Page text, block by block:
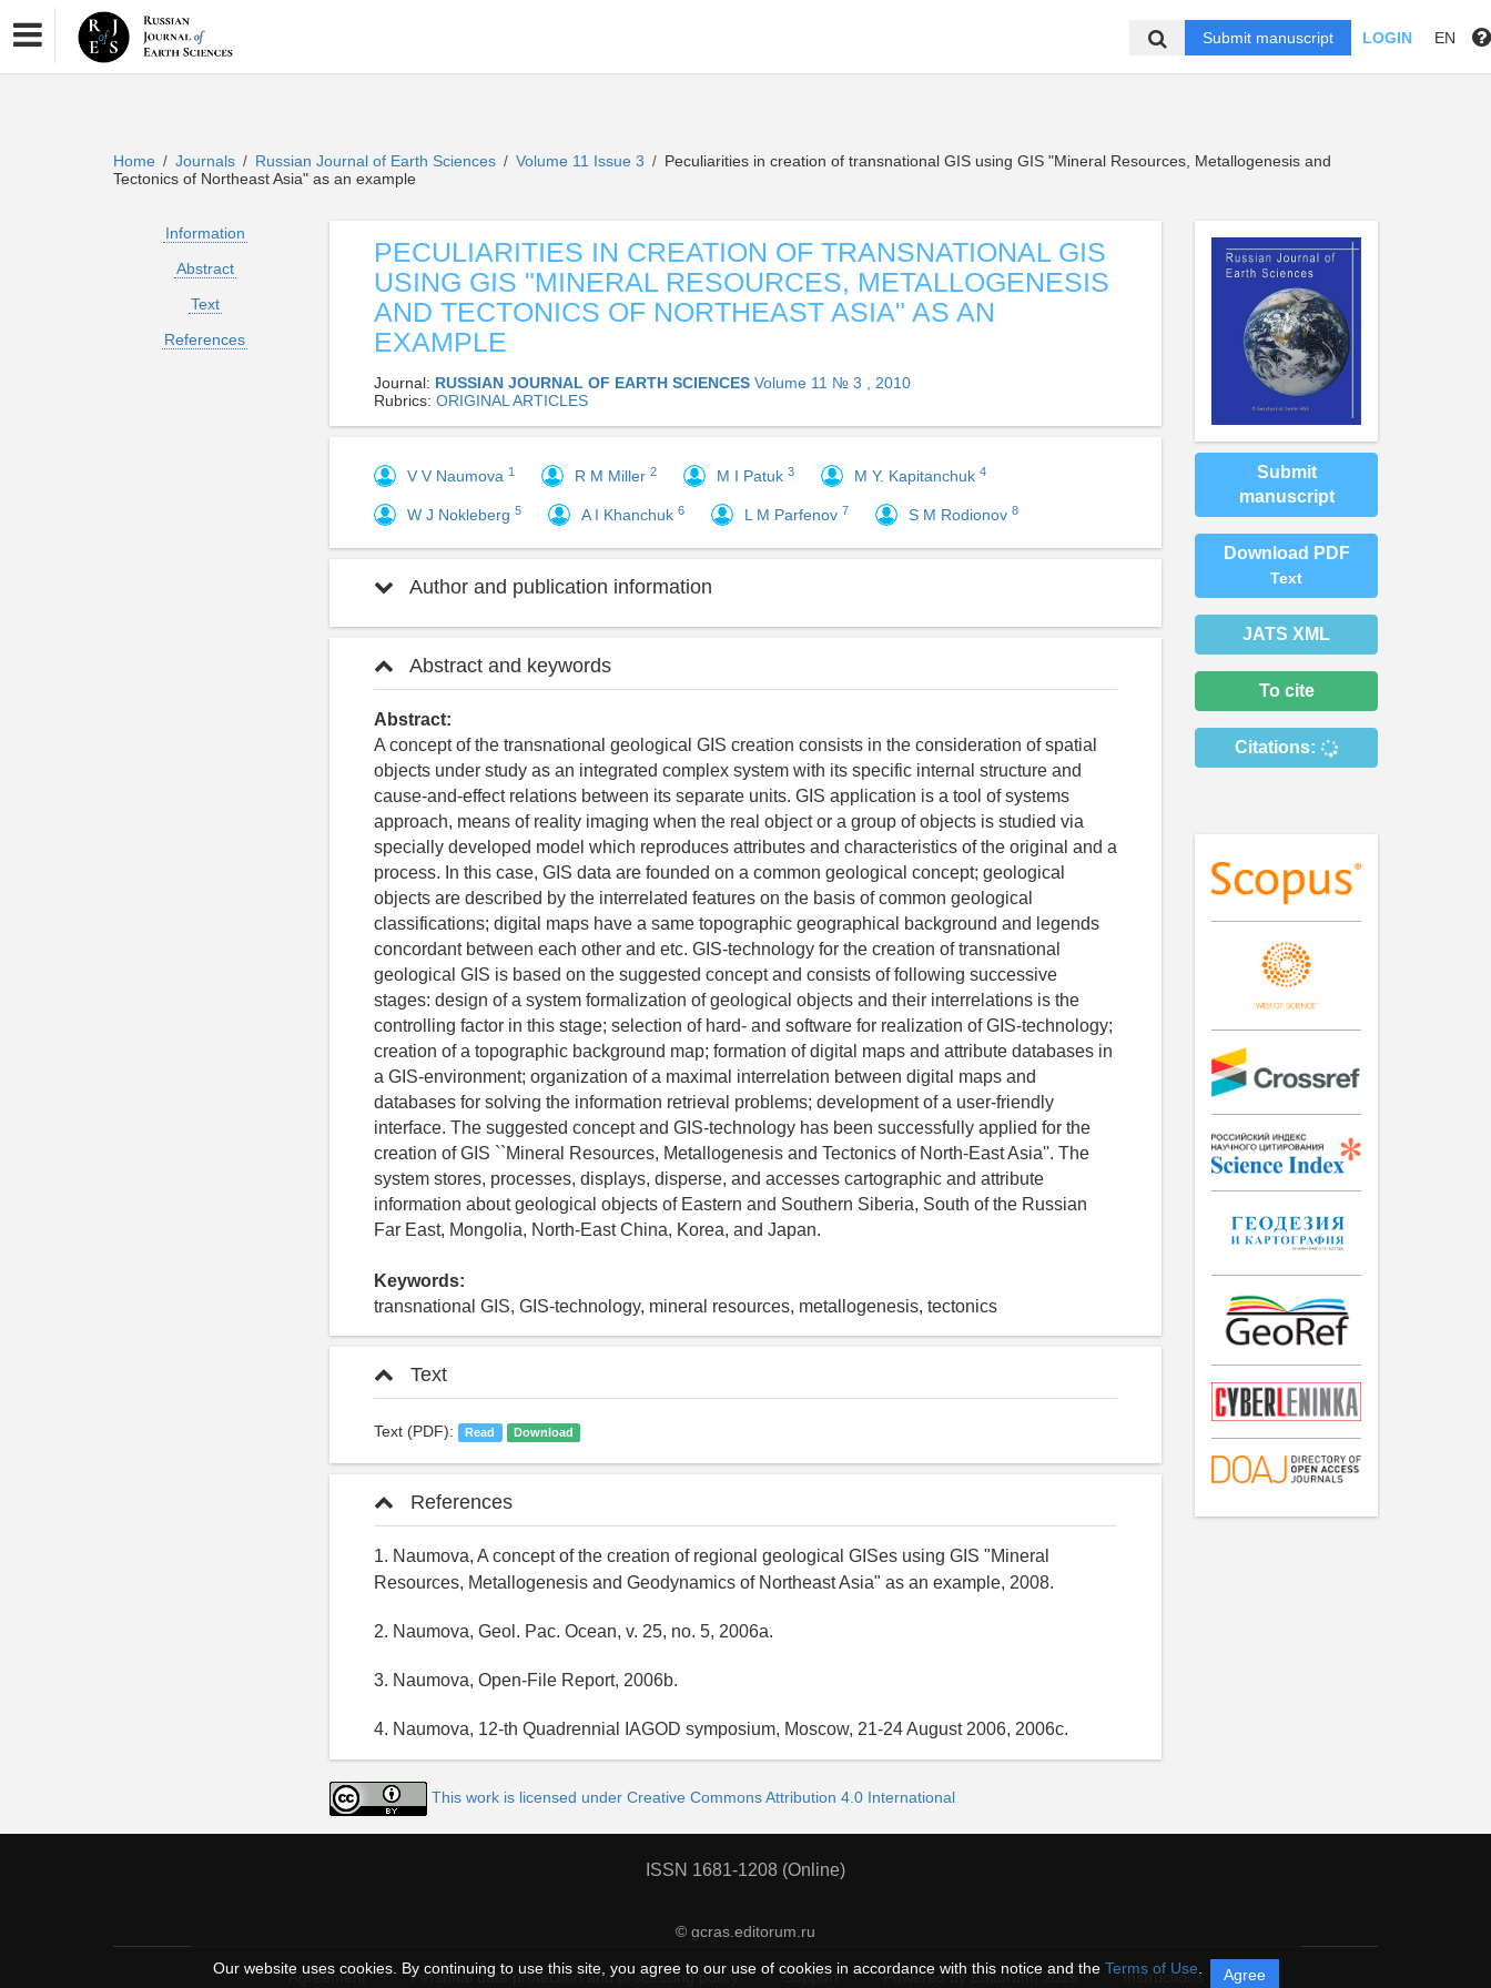
Our website uses cookies. By continuing to use this site, you agree to our use of cookies in accordance with this notice and the Terms of Use Agree
Submit manuscript LOGIN EN
Home / Journals / Russian Journal of Earth Sciences / Volume 11 Issue 3 / Peculiarities in creation of transnational GIS using GIS "Mineral Resources, Metallogenesis and
Tectonics of Northeast Asia" as an example
Information
Abstract
Text
References
PECULIARITIES IN CREATION OF TRANSNATIONAL GIS
USING GIS "MINERAL RESOURCES, METALLOGENESIS
AND TECTONICS OF NORTHEAST ASIA" AS AN
EXAMPLE
Journal: RUSSIAN JOURNAL OF EARTH SCIENCES Volume 11 № 3 , 2010
Rubrics: ORIGINAL ARTICLES
V V Naumova 1 R M Miller 2 M I Patuk 3 M Y. Kapitanchuk 4
W J Nokleberg 5 A I Khanchuk 6 L M Parfenov 7 S M Rodionov 8
Author and publication information
Abstract and keywords
Abstract:
A concept of the transnational geological GIS creation consists in the consideration of spatial
objects under study as an integrated complex system with its specific internal structure and
cause-and-effect relations between its separate units. GIS application is a tool of systems
approach, means of reality imaging when the real object or a group of objects is studied via
specially developed model which reproduces attributes and characteristics of the original and a
process. In this case, GIS data are founded on a common geological concept; geological
objects are described by the interrelated features on the basis of common geological
classifications; digital maps have a same topographic geographical background and legends
concordant between each other and etc. GIS-technology for the creation of transnational
geological GIS is based on the suggested concept and consists of following successive
stages: design of a system formalization of geological objects and their interrelations is the
controlling factor in this stage; selection of hard- and software for realization of GIS-technology;
creation of a topographic background map; formation of digital maps and attribute databases in
a GIS-environment; organization of a maximal interrelation between digital maps and
databases for solving the information retrieval problems; development of a user-friendly
interface. The suggested concept and GIS-technology has been successfully applied for the
creation of GIS ``Mineral Resources, Metallogenesis and Tectonics of North-East Asia''. The
system stores, processes, displays, disperse, and accesses cartographic and attribute
information about geological objects of Eastern and Southern Siberia, South of the Russian
Far East, Mongolia, North-East China, Korea, and Japan.
Keywords:
transnational GIS, GIS-technology, mineral resources, metallogenesis, tectonics
Text
Text (PDF): Read Download
References
1. Naumova, A concept of the creation of regional geological GISes using GIS "Mineral
Resources, Metallogenesis and Geodynamics of Northeast Asia" as an example, 2008.
2. Naumova, Geol. Pac. Ocean, v. 25, no. 5, 2006a.
3. Naumova, Open-File Report, 2006b.
4. Naumova, 12-th Quadrennial IAGOD symposium, Moscow, 21-24 August 2006, 2006c.
This work is licensed under Creative Commons Attribution 4.0 International
Submit
manuscript
Download PDF
Text
JATS XML
To cite
Citations:
ISSN 1681-1208 (Online)
© gcras.editorum.ru
Agreement Personal data protection and processing policy Support Powered by Editorum, 2026 Instructions